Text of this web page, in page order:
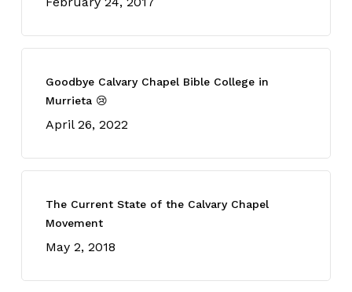
Goodbye Calvary Chapel Bible College in
Murrieta 😢
April 26, 2022
The Current State of the Calvary Chapel
Movement
May 2, 2018